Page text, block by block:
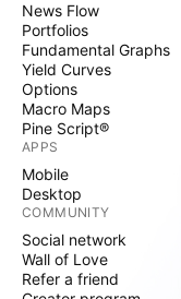
News Flow
Portfolios
Fundamental Graphs
Yield Curves
Options
Macro Maps
Pine Script®
APPS
Mobile
Desktop
COMMUNITY
Social network
Wall of Love
Refer a friend